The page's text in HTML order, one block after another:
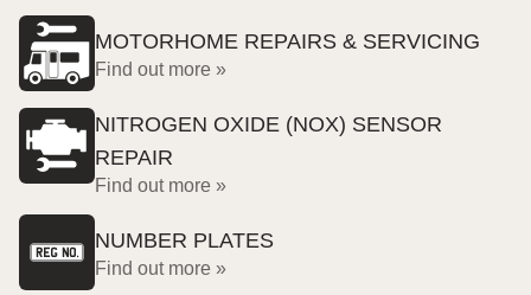
MOTORHOME REPAIRS & SERVICING
Find out more »
NITROGEN OXIDE (NOX) SENSOR
REPAIR
Find out more »
NUMBER PLATES
Find out more »